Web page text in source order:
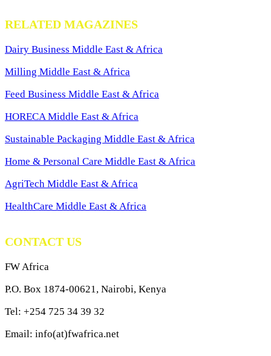
RELATED MAGAZINES
Dairy Business Middle East & Africa
Milling Middle East & Africa
Feed Business Middle East & Africa
HORECA Middle East & Africa
Sustainable Packaging Middle East & Africa
Home & Personal Care Middle East & Africa
AgriTech Middle East & Africa
HealthCare Middle East & Africa
CONTACT US
FW Africa
P.O. Box 1874-00621, Nairobi, Kenya
Tel: +254 725 34 39 32
Email: info(at)fwafrica.net